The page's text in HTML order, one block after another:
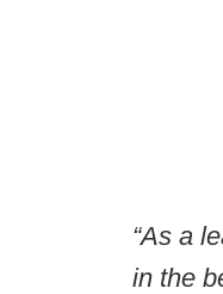
“As a
in the